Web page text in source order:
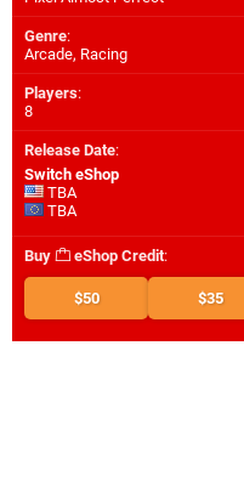
Genre:
Arcade, Racing
Players:
8
Release Date:
Switch eShop
TBA
TBA
Buy eShop Credit:
$50 $35